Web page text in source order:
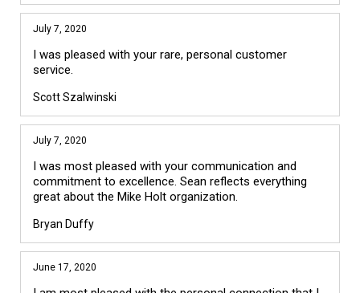
July 7, 2020
I was pleased with your rare, personal customer
service.
Scott Szalwinski
July 7, 2020
I was most pleased with your communication and
commitment to excellence. Sean reflects everything
great about the Mike Holt organization.
Bryan Duffy
June 17, 2020